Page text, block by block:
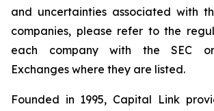
and uncertainties associated with
companies, please refer to the
each company with the SEC
Exchanges where they are listed.
Founded in 1995, Capital Link